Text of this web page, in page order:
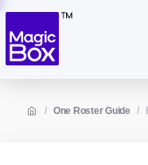
/ One Roster Guide /